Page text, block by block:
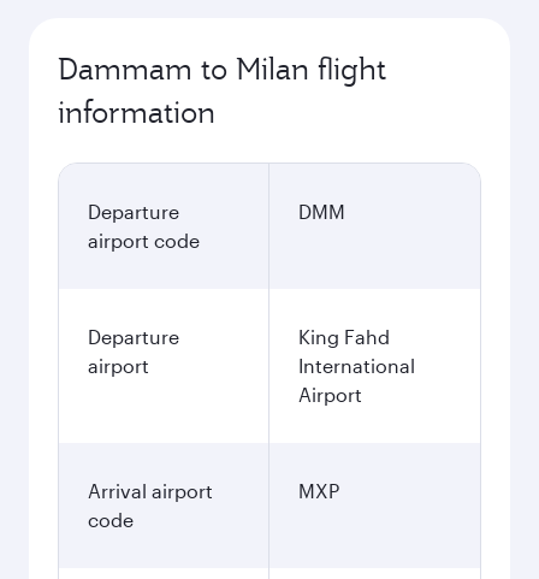
Dammam to Milan flight
information
Departure
airport code
DMM
Departure
airport
King Fahd
International
Airport
Arrival airport
code
MXP